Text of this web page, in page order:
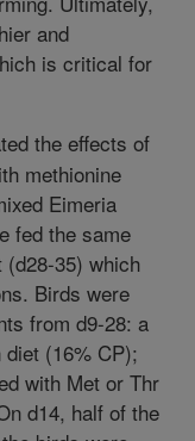
and
is critical for
the effects of
methionine
Eimeria
fed the same
35) which
Birds were
from d9-28: a
(16% CP);
with Met or Thr
d14, half of the